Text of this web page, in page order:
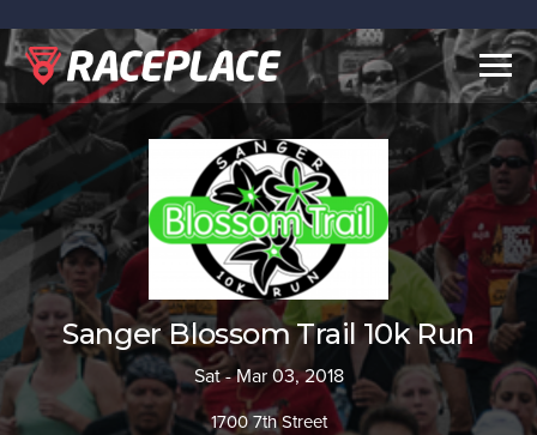
Sanger Blossom Trail 10k Run
Sat - Mar 03, 2018
1700 7th Street